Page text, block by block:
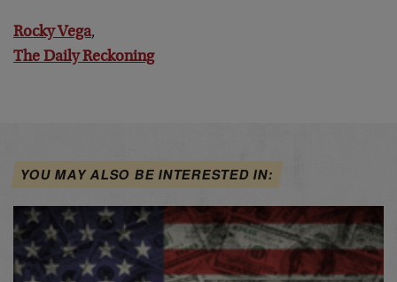
Rocky Vega,
The Daily Reckoning
YOU MAY ALSO BE INTERESTED IN: